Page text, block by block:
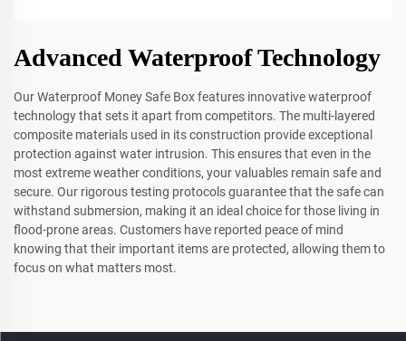
Advanced Waterproof Technology
Our Waterproof Money Safe Box features innovative waterproof
technology that sets it apart from competitors. The multi-layered
composite materials used in its construction provide exceptional
protection against water intrusion. This ensures that even in the
most extreme weather conditions, your valuables remain safe and
secure. Our rigorous testing protocols guarantee that the safe can
withstand submersion, making it an ideal choice for those living in
flood-prone areas. Customers have reported peace of mind
knowing that their important items are protected, allowing them to
focus on what matters most.